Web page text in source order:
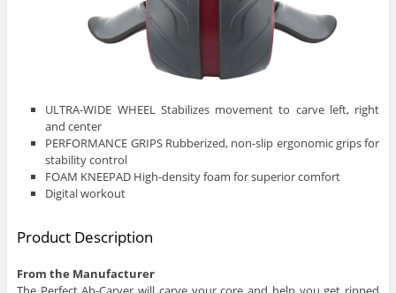
ULTRA-WIDE WHEEL Stabilizes movement to carve left, right
and center
PERFORMANCE GRIPS Rubberized, non-slip ergonomic grips for
stability control
FOAM KNEEPAD High-density foam for superior comfort
Digital workout
Product Description
From the Manufacturer